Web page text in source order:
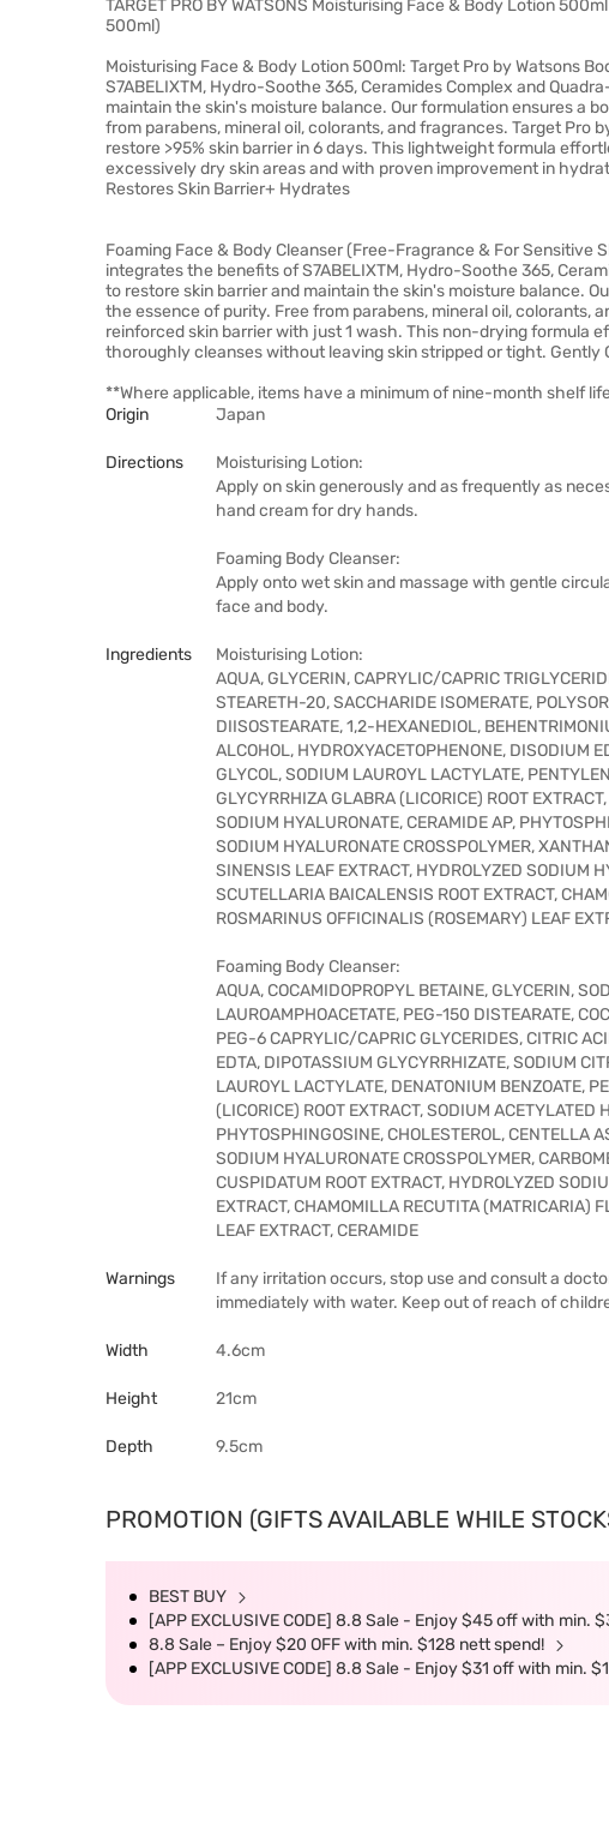
TARGET PRO BY WATSONS Moisturising Face & Body Lotion
500ml)
Moisturising Face & Body Lotion 500ml: Target Pro by Watsons
S7ABELIXTM, Hydro-Soothe 365, Ceramides Complex and
maintain the skin's moisture balance. Our formulation ensures a
from parabens, mineral oil, colorants, and fragrances. Target Pro
restore >95% skin barrier in 6 days. This lightweight formula
excessively dry skin areas and with proven improvement in
Restores Skin Barrier+ Hydrates
Foaming Face & Body Cleanser (Free-Fragrance & For Sensitive
integrates the benefits of S7ABELIXTM, Hydro-Soothe 365,
to restore skin barrier and maintain the skin's moisture balance.
the essence of purity. Free from parabens, mineral oil, colorants,
reinforced skin barrier with just 1 wash. This non-drying formula
thoroughly cleanses without leaving skin stripped or tight. Gently
**Where applicable, items have a minimum of nine-month shelf
Origin
Japan
Directions
Moisturising Lotion:
Apply on skin generously and as frequently as
hand cream for dry hands.
Foaming Body Cleanser:
Apply onto wet skin and massage with gentle
face and body.
Ingredients
Moisturising Lotion:
AQUA, GLYCERIN, CAPRYLIC/CAPRIC
STEARETH-20, SACCHARIDE ISOMERATE,
DIISOSTEARATE, 1,2-HEXANEDIOL,
ALCOHOL, HYDROXYACETOPHENONE, DISODIUM
GLYCOL, SODIUM LAUROYL LACTYLATE,
GLYCYRRHIZA GLABRA (LICORICE) ROOT
SODIUM HYALURONATE, CERAMIDE AP,
SODIUM HYALURONATE CROSSPOLYMER,
SINENSIS LEAF EXTRACT, HYDROLYZED SODIUM
SCUTELLARIA BAICALENSIS ROOT EXTRACT,
ROSMARINUS OFFICINALIS (ROSEMARY) LEAF
Foaming Body Cleanser:
AQUA, COCAMIDOPROPYL BETAINE, GLYCERIN,
LAUROAMPHOACETATE, PEG-150 DISTEARATE,
PEG-6 CAPRYLIC/CAPRIC GLYCERIDES, CITRIC
EDTA, DIPOTASSIUM GLYCYRRHIZATE, SODIUM
LAUROYL LACTYLATE, DENATONIUM BENZOATE,
(LICORICE) ROOT EXTRACT, SODIUM
PHYTOSPHINGOSINE, CHOLESTEROL, CENTELLA
SODIUM HYALURONATE CROSSPOLYMER,
CUSPIDATUM ROOT EXTRACT, HYDROLYZED
EXTRACT, CHAMOMILLA RECUTITA (MATRICARIA)
LEAF EXTRACT, CERAMIDE
Warnings
If any irritation occurs, stop use and consult a
immediately with water. Keep out of reach of
Width 4.6cm
Height 21cm
Depth 9.5cm
PROMOTION (GIFTS AVAILABLE WHILE
BEST BUY
[APP EXCLUSIVE CODE] 8.8 Sale - Enjoy $45 off with min.
8.8 Sale – Enjoy $20 OFF with min. $128 nett spend!
[APP EXCLUSIVE CODE] 8.8 Sale - Enjoy $31 off with min.